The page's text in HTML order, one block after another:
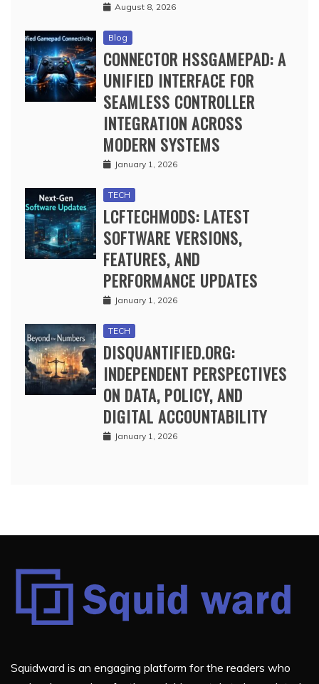
August 8, 2026
Blog
CONNECTOR HSSGAMEPAD: A
UNIFIED INTERFACE FOR
SEAMLESS CONTROLLER
INTEGRATION ACROSS
MODERN SYSTEMS
January 1, 2026
TECH
LCFTECHMODS: LATEST
SOFTWARE VERSIONS,
FEATURES, AND
PERFORMANCE UPDATES
January 1, 2026
TECH
DISQUANTIFIED.ORG:
INDEPENDENT PERSPECTIVES
ON DATA, POLICY, AND
DIGITAL ACCOUNTABILITY
January 1, 2026
Squidward is an engaging platform for the readers who